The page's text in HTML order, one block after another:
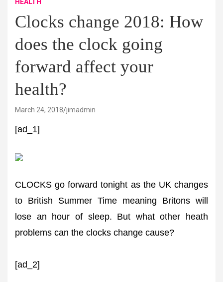
Clocks change 2018: How
does the clock going
forward affect your
health?
March 24, 2018 jimadmin
[ad_1]
CLOCKS go forward tonight as the UK changes
to British Summer Time meaning Britons will
lose an hour of sleep. But what other heath
problems can the clocks change cause?
[ad_2]